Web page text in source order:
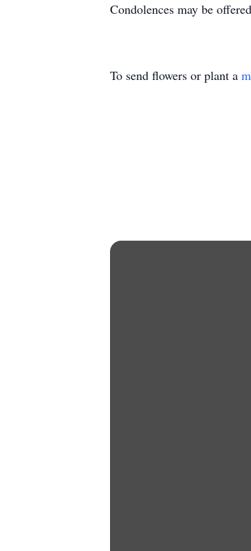
Condolences may be
To send flowers or plant a